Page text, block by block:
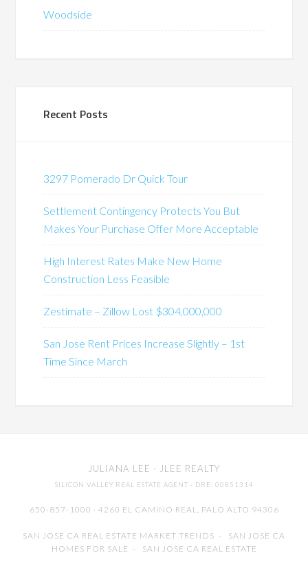
Woodside
Recent Posts
3297 Pomerado Dr Quick Tour
Settlement Contingency Protects You But
Makes Your Purchase Offer More Acceptable
High Interest Rates Make New Home
Construction Less Feasible
Zestimate – Zillow Lost $304,000,000
San Jose Rent Prices Increase Slightly – 1st
Time Since March
JULIANA LEE · JLEE REALTY
SILICON VALLEY REAL ESTATE AGENT · DRE: 00851314
650-857-1000 · 4260 EL CAMINO REAL, PALO ALTO 94306
SAN JOSE CA REAL ESTATE MARKET TRENDS - SAN JOSE CA
HOMES FOR SALE - SAN JOSE CA REAL ESTATE